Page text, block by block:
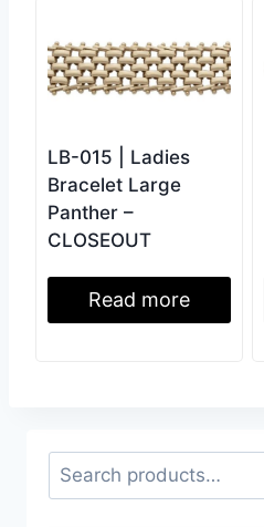
LB-015 | Ladies
Bracelet Large
Panther –
CLOSEOUT
Read more
Search